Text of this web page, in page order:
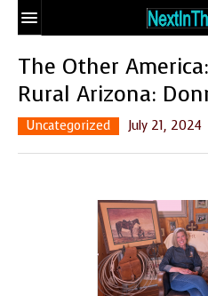
EVENT CALENDAR
ADD YOUR EVENT
EARTHSTAR
TRAVELER
THE GLOBAL
DOCTOR
The Other
Rural Arizona:
Uncategorized July 21, 2024